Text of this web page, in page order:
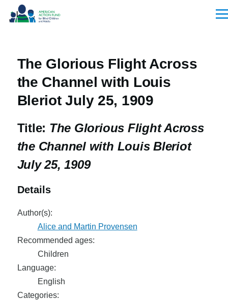
Skip to main content
The Glorious Flight Across
the Channel with Louis
Bleriot July 25, 1909
Title: The Glorious Flight Across
the Channel with Louis Bleriot
July 25, 1909
Details
Author(s):
Alice and Martin Provensen
Recommended ages:
Children
Language:
English
Categories: